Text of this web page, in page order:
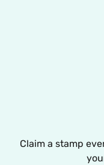
Claim a stamp